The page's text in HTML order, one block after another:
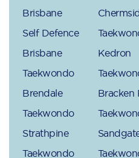
Brisbane
Self Defence
Brisbane
Taekwondo
Brendale
Taekwondo
Strathpine
Taekwondo
Kedron
Bracken